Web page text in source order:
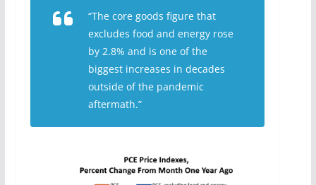
“The core goods figure that
excludes food and energy rose
by 2.8% and is one of the
biggest increases in decades
outside of the pandemic
aftermath.”